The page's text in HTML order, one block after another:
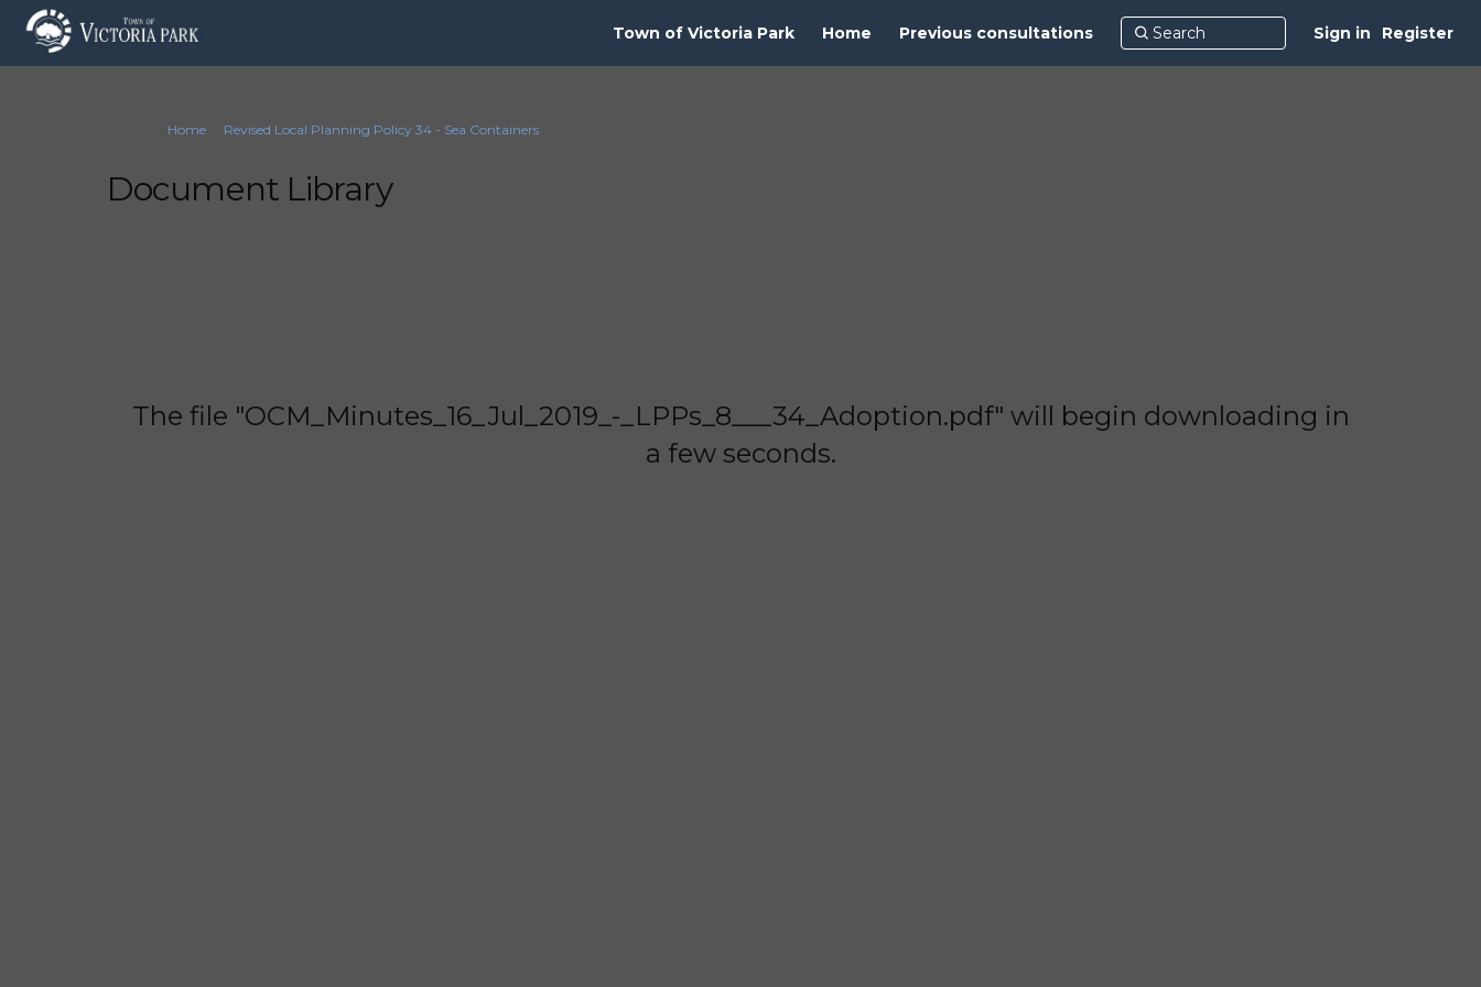
Town of Victoria Park Home Previous consultations Sign in Register
You are here:
Home Revised Local Planning Policy 34 - Sea Containers
Document Library
The file "OCM_Minutes_16_Jul_2019_-_LPPs_8___34_Adoption.pdf" will begin downloading in
a few seconds.